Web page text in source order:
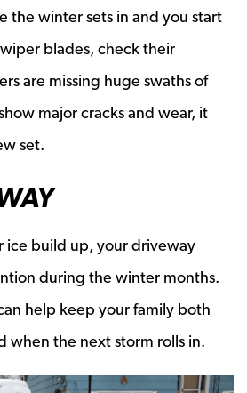
the winter sets in and you start
blades, check their
are missing huge swaths of
major cracks and wear, it
set.
ice build up, your driveway
during the winter months.
help keep your family both
when the next storm rolls in.